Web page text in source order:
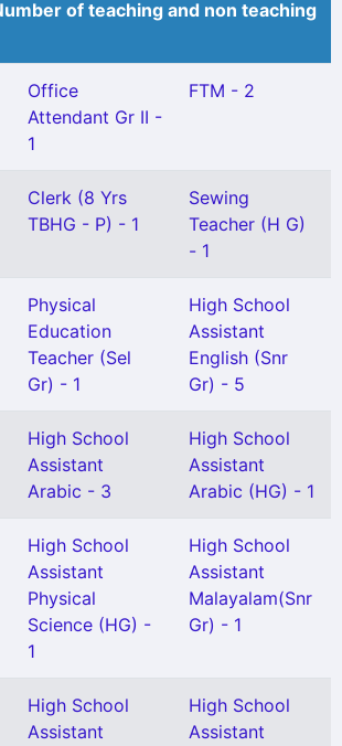
of teaching and non teaching
Office
Attendant Gr II -
1
FTM - 2
Clerk (8 Yrs
TBHG - P) - 1
Sewing
Teacher (H G)
- 1
Physical
Education
Teacher (Sel
Gr) - 1
High School
Assistant
English (Snr
Gr) - 5
High School
Assistant
Arabic - 3
High School
Assistant
Arabic (HG) - 1
High School
Assistant
Physical
Science (HG) -
1
High School
Assistant
Malayalam(Snr
Gr) - 1
High School
Assistant
High School
Assistant